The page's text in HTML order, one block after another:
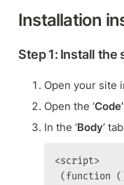
Installation
Step 1: Install the
Open your site
Open the ‘Code’
In the ‘Body’
<script>
(function